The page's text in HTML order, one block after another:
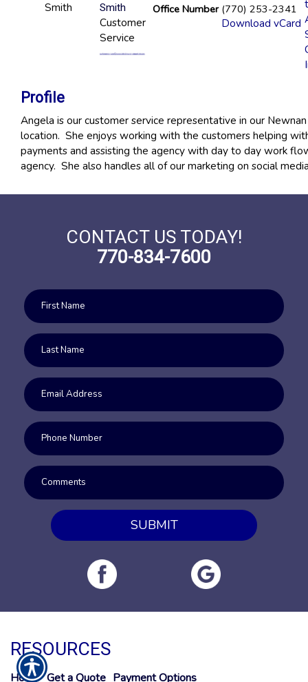
Smith
Customer
Service
Office Number (770) 253-2341
Download vCard
Profile
Angela is our customer service representative in our
location. She enjoys working with the customers helping
payments and assisting the agency with day to day work
agency. She also handles all of our marketing on social
CONTACT US TODAY!
770-834-7600
SUBMIT
RESOURCES
Home Get a Quote Payment Options